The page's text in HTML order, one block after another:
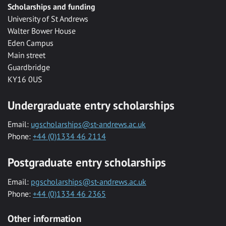
Scholarships and funding
University of St Andrews
Walter Bower House
Eden Campus
Main street
Guardbridge
KY16 0US
Undergraduate entry scholarships
Email: ugscholarships@st-andrews.ac.uk
Phone: +44 (0)1334 46 2114
Postgraduate entry scholarships
Email: pgscholarships@st-andrews.ac.uk
Phone: +44 (0)1334 46 2365
Other information